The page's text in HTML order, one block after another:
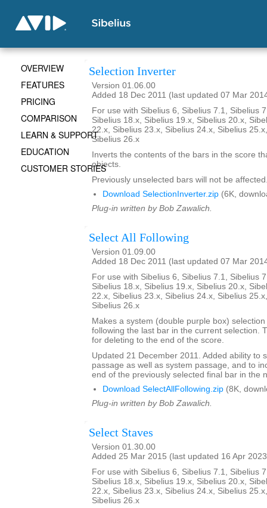
Selection Inverter
Version 01.06.00
Added 18 Dec 2011 (last updated 07 Mar
For use with Sibelius 6, Sibelius 7.1, Sibelius
Sibelius 18.x, Sibelius 19.x, Sibelius 20.x,
22.x, Sibelius 23.x, Sibelius 24.x, Sibelius
Sibelius 26.x
Inverts the contents of the bars in the score
objects.
Previously unselected bars will not be
Download SelectionInverter.zip (6K,
Plug-in written by Bob Zawalich.
Select All Following
Version 01.09.00
Added 18 Dec 2011 (last updated 07 Mar
For use with Sibelius 6, Sibelius 7.1, Sibelius
Sibelius 18.x, Sibelius 19.x, Sibelius 20.x,
22.x, Sibelius 23.x, Sibelius 24.x, Sibelius
Sibelius 26.x
Makes a system (double purple box)
following the last bar in the current selection.
for deleting to the end of the score.
Updated 21 December 2011. Added ability to
passage as well as system passage, and to
end of the previously selected final bar in the
Download SelectAllFollowing.zip (8K,
Plug-in written by Bob Zawalich.
Select Staves
Version 01.30.00
Added 25 Mar 2015 (last updated 16 Apr
For use with Sibelius 6, Sibelius 7.1, Sibelius
Sibelius 18.x, Sibelius 19.x, Sibelius 20.x,
22.x, Sibelius 23.x, Sibelius 24.x, Sibelius
Sibelius 26.x
OVERVIEW
FEATURES
PRICING
COMPARISON
LEARN & SUPPORT
EDUCATION
CUSTOMER STORIES